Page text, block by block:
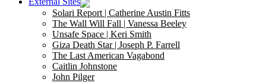
Solari Report | Catherine Austin Fitts
The Wall Will Fall | Vanessa Beeley
Unsafe Space | Keri Smith
Giza Death Star | Joseph P. Farrell
The Last American Vagabond
Caitlin Johnstone
John Pilger